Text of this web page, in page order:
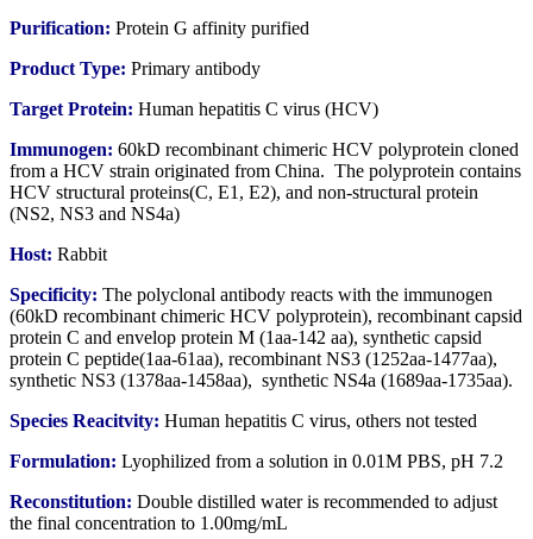
Purification: Protein G affinity purified
Product Type: Primary antibody
Target Protein: Human hepatitis C virus (HCV)
Immunogen: 60kD recombinant chimeric HCV polyprotein cloned
from a HCV strain originated from China. The polyprotein contains
HCV structural proteins(C, E1, E2), and non-structural protein
(NS2, NS3 and NS4a)
Host: Rabbit
Specificity: The polyclonal antibody reacts with the immunogen
(60kD recombinant chimeric HCV polyprotein), recombinant capsid
protein C and envelop protein M (1aa-142 aa), synthetic capsid
protein C peptide(1aa-61aa), recombinant NS3 (1252aa-1477aa),
synthetic NS3 (1378aa-1458aa), synthetic NS4a (1689aa-1735aa).
Species Reacitvity: Human hepatitis C virus, others not tested
Formulation: Lyophilized from a solution in 0.01M PBS, pH 7.2
Reconstitution: Double distilled water is recommended to adjust
the final concentration to 1.00mg/mL